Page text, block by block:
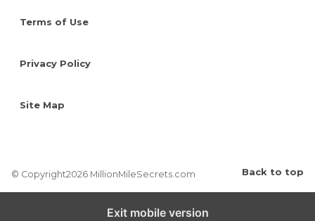
Terms of Use
Privacy Policy
Site Map
© Copyright2026 MillionMileSecrets.com Back to top
Exit mobile version